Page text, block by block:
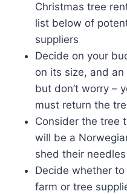
Christmas tree
list below of
suppliers
Decide on your
on its size, and
but don’t worry –
must return the
Consider the tree
will be a
shed their
Decide whether
farm or tree